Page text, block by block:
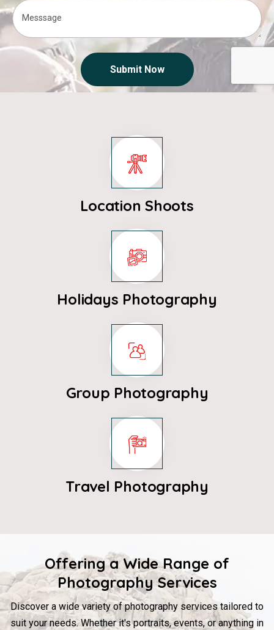
Submit Now
Location Shoots
Holidays Photography
Group Photography
Travel Photography
Offering a Wide Range of
Photography Services
Discover a wide variety of photography services tailored to
suit your needs. Whether it's portraits, events, or anything in